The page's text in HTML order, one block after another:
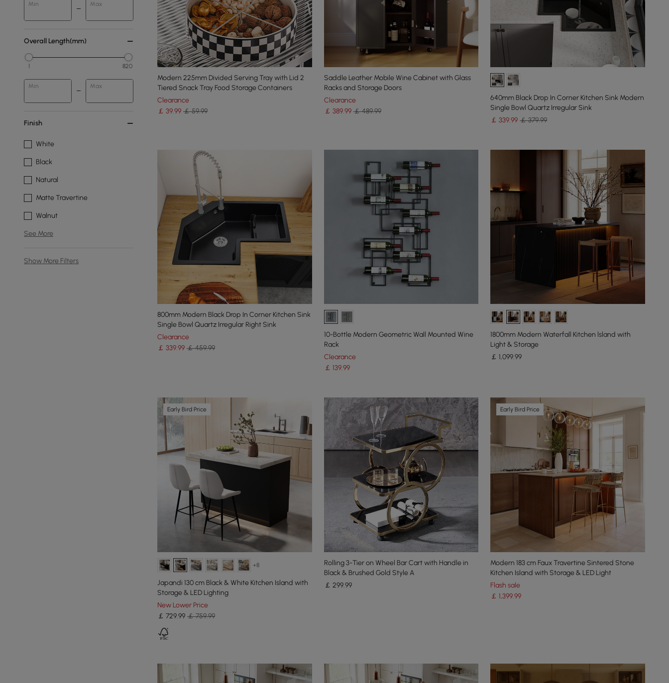
Min Max
Overall Length(mm)
1 820
Min Max
Finish
White
Black
Natural
Matte Travertine
Walnut
See More
Show More Filters
Modern 225mm Divided Serving Tray with Lid 2
Tiered Snack Tray Food Storage Containers
Clearance
￡ 39.99 ￡ 59.99
Saddle Leather Mobile Wine Cabinet with Glass
Racks and Storage Doors
Clearance
￡ 389.99 ￡ 489.99
640mm Black Drop In Corner Kitchen Sink Modern
Single Bowl Quartz Irregular Sink
￡339.99 ￡ 379.99
800mm Modern Black Drop In Corner Kitchen Sink
Single Bowl Quartz Irregular Right Sink
Clearance
￡ 339.99 ￡ 459.99
10-Bottle Modern Geometric Wall Mounted Wine
Rack
Clearance
￡ 139.99
1800mm Modern Waterfall Kitchen lsland with
Light & Storage
￡1,099.99
Early Bird Price
+8
Japandi 130 cm Black & White Kitchen Island with
Storage & LED Lighting
New Lower Price
￡ 729.99 ￡ 759.99
Rolling 3-Tier on Wheel Bar Cart with Handle in
Black & Brushed Gold Style A
￡ 299.99
Early Bird Price
Modern 183 cm Faux Travertine Sintered Stone
Kitchen Island with Storage & LED Light
Flash sale
￡1,399.99